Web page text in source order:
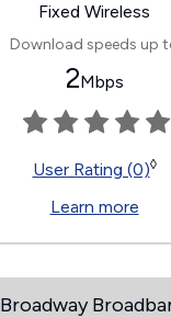
Fixed Wireless
Download speeds up
2Mbps
User Rating (0)◊
Learn more
Broadway